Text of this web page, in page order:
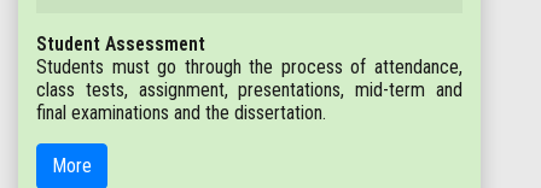
Student Assessment
Students must go through the process of attendance,
class tests, assignment, presentations, mid-term and
final examinations and the dissertation.
More